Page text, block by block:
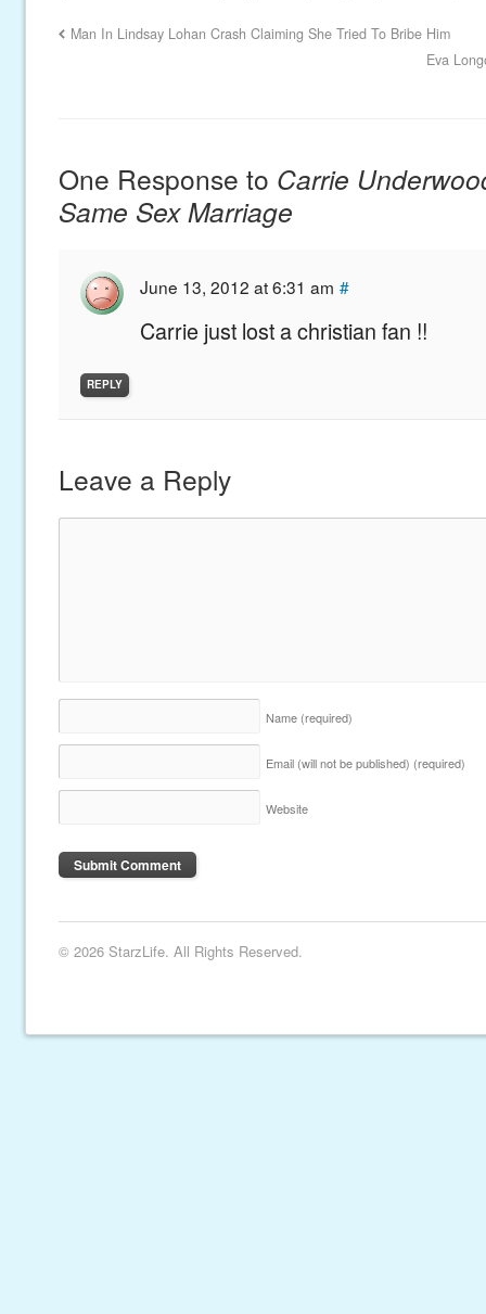
Man In Lindsay Lohan Crash Claiming She Tried To Bribe Him
Eva
One Response to Carrie
Same Sex Marriage
June 13, 2012 at 6:31 am #
Carrie just lost a christian fan !!
REPLY
Leave a Reply
Name (required)
Email (will not be published) (required)
Website
© 2026 StarzLife. All Rights Reserved.